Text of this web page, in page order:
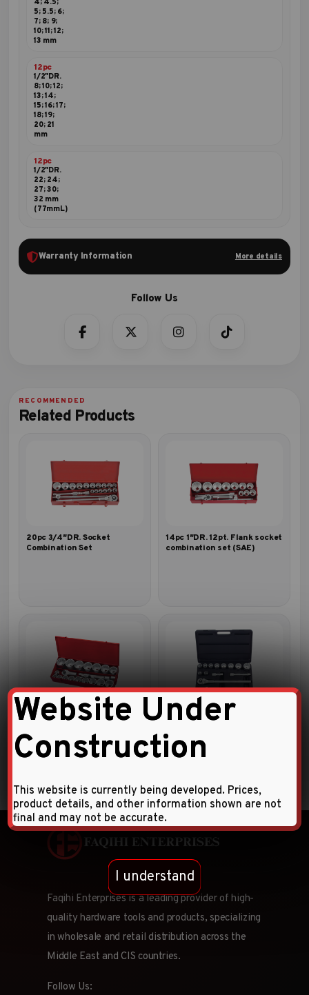
4; 4.5;
5; 5.5; 6;
7; 8; 9;
10; 11; 12;
13 mm
12pc
1/2"DR.
8; 10; 12;
13; 14;
15; 16; 17;
18; 19;
20; 21
mm
12pc
1/2"DR.
22; 24;
27; 30;
32 mm
(77mmL)
Warranty Information More details
Related Products
20pc 3/4″DR. Socket
Combination Set
14pc 1″DR. 12pt. Flank socket
combination set (SAE)
21pc 1″DR. 12pt. Flank socket
14pc 3/4″DR. Socket
Faqihi Enterprises is a leading provider of high-
quality hardware tools and products, specializing
in wholesale and retail distribution across the
Middle East and CIS countries.
Follow Us:
Website Under
Construction
This website is currently being developed. Prices,
product details, and other information shown are not
final and may not be accurate.
I understand